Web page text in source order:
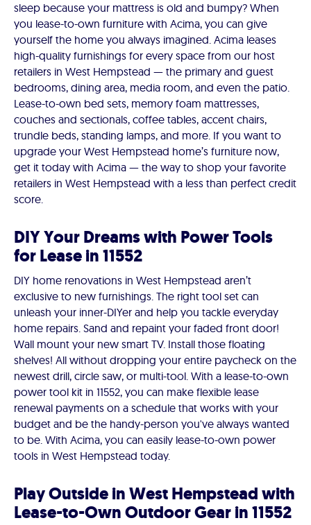
sleep because your mattress is old and bumpy? When
you lease-to-own furniture with Acima, you can give
yourself the home you always imagined. Acima leases
high-quality furnishings for every space from our host
retailers in West Hempstead — the primary and guest
bedrooms, dining area, media room, and even the patio.
Lease-to-own bed sets, memory foam mattresses,
couches and sectionals, coffee tables, accent chairs,
trundle beds, standing lamps, and more. If you want to
upgrade your West Hempstead home’s furniture now,
get it today with Acima — the way to shop your favorite
retailers in West Hempstead with a less than perfect credit
score.
DIY Your Dreams with Power Tools
for Lease in 11552
DIY home renovations in West Hempstead aren’t
exclusive to new furnishings. The right tool set can
unleash your inner-DIYer and help you tackle everyday
home repairs. Sand and repaint your faded front door!
Wall mount your new smart TV. Install those floating
shelves! All without dropping your entire paycheck on the
newest drill, circle saw, or multi-tool. With a lease-to-own
power tool kit in 11552, you can make flexible lease
renewal payments on a schedule that works with your
budget and be the handy-person you've always wanted
to be. With Acima, you can easily lease-to-own power
tools in West Hempstead today.
Play Outside in West Hempstead with
Lease-to-Own Outdoor Gear in 11552